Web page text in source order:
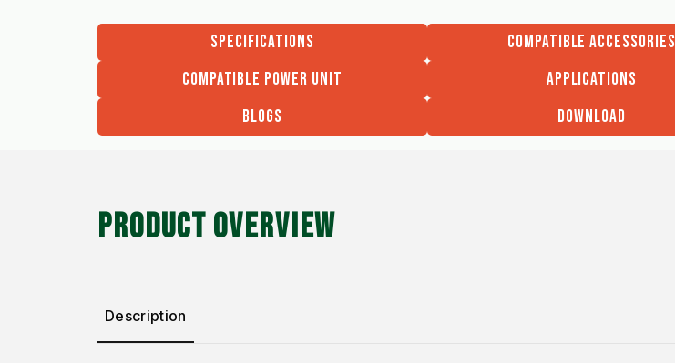
SPECIFICATIONS COMPATIBLE ACCESSORIES
COMPATIBLE POWER UNIT
APPLICATIONS
BLOGS
DOWNLOAD
PRODUCT OVERVIEW
Description